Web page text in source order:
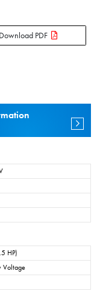
Download PDF
HP)
Voltage